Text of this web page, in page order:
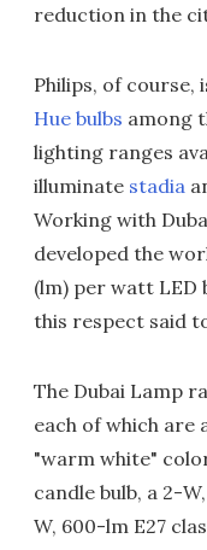
reduction in the
Philips, of course,
Hue bulbs among
lighting ranges
illuminate stadia
Working with
developed the
(lm) per watt LED
this respect said
The Dubai Lamp
each of which are
"warm white"
candle bulb, a 2-
W, 600-lm E27